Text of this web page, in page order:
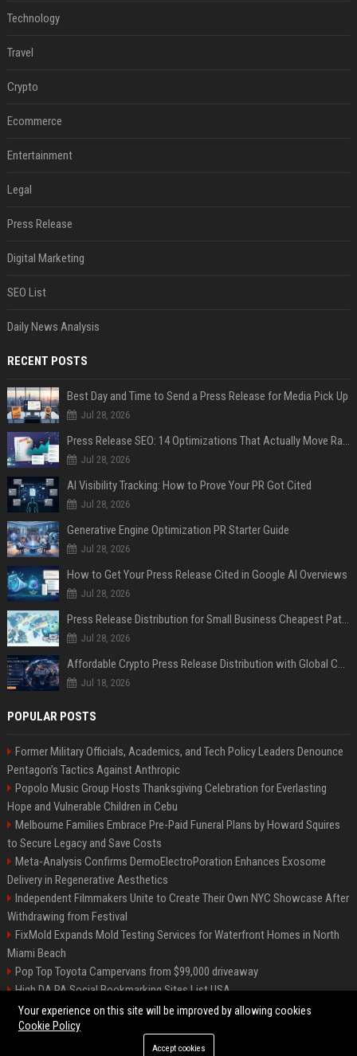
Technology
Travel
Crypto
Ecommerce
Entertainment
Legal
Press Release
Digital Marketing
SEO List
Daily News Analysis
RECENT POSTS
Best Day and Time to Send a Press Release for Media Pick Up
Jul 28, 2026
Press Release SEO: 14 Optimizations That Actually Move Rankings
Jul 28, 2026
AI Visibility Tracking: How to Prove Your PR Got Cited
Jul 28, 2026
Generative Engine Optimization PR Starter Guide
Jul 28, 2026
How to Get Your Press Release Cited in Google AI Overviews
Jul 28, 2026
Press Release Distribution for Small Business Cheapest Path to Real Coverage
Jul 28, 2026
Affordable Crypto Press Release Distribution with Global Coverage
Jul 18, 2026
POPULAR POSTS
Former Military Officials, Academics, and Tech Policy Leaders Denounce
Pentagon’s Tactics Against Anthropic
Popolo Music Group Hosts Thanksgiving Celebration for Everlasting
Hope and Vulnerable Children in Cebu
Melbourne Families Embrace Pre-Paid Funeral Plans by Howard Squires
to Secure Legacy and Save Costs
Meta-Analysis Confirms DermoElectroPoration Enhances Exosome
Delivery in Regenerative Aesthetics
Independent Filmmakers Unite to Create Their Own NYC Showcase After
Withdrawing from Festival
FixMold Expands Mold Testing Services for Waterfront Homes in North
Miami Beach
Pop Top Toyota Campervans from $99,000 driveaway
High DA PA Social Bookmarking Sites List USA
Vargas-Hill Productions: Marketing and Communications Specialist
©2026 Bip Milwaukee. All right reserved.
Your experience on this site will be improved by allowing cookies
Cookie Policy
Accept cookies